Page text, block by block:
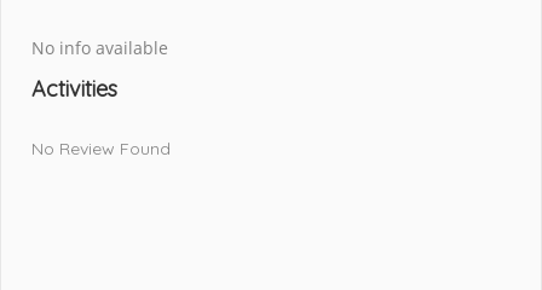
No info available
Activities
No Review Found